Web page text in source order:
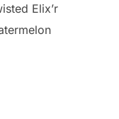
Elix’r